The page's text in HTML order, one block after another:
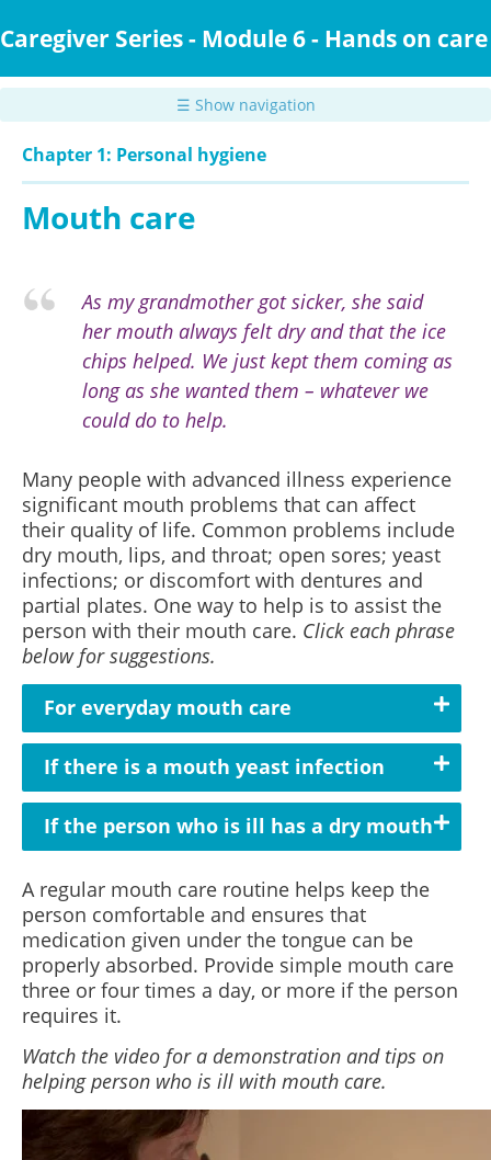
to
content
Caregiver Series - Module 6 - Hands on care
☰ Show navigation
Chapter 1: Personal hygiene
Mouth care
As my grandmother got sicker, she said
her mouth always felt dry and that the ice
chips helped. We just kept them coming as
long as she wanted them – whatever we
could do to help.
Many people with advanced illness experience
significant mouth problems that can affect
their quality of life. Common problems include
dry mouth, lips, and throat; open sores; yeast
infections; or discomfort with dentures and
partial plates. One way to help is to assist the
person with their mouth care. Click each phrase
below for suggestions.
For everyday mouth care
If there is a mouth yeast infection
If the person who is ill has a dry mouth
A regular mouth care routine helps keep the
person comfortable and ensures that
medication given under the tongue can be
properly absorbed. Provide simple mouth care
three or four times a day, or more if the person
requires it.
Watch the video for a demonstration and tips on
helping person who is ill with mouth care.